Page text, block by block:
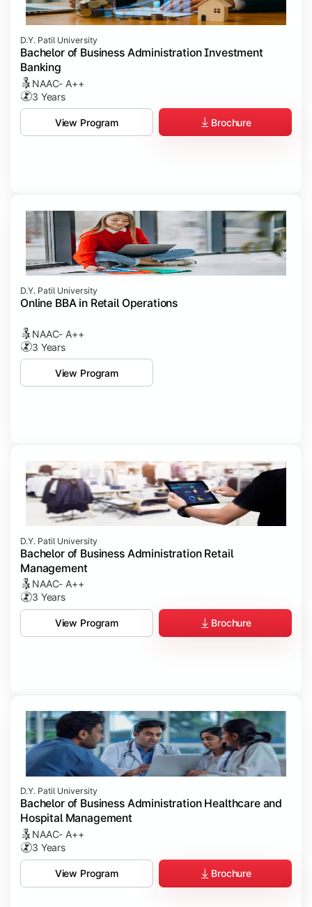
D.Y. Patil University
Bachelor of Business Administration Investment
Banking
NAAC- A++
3 Years
View Program Brochure
D.Y. Patil University
Online BBA in Retail Operations
NAAC- A++
3 Years
View Program
D.Y. Patil University
Bachelor of Business Administration Retail
Management
NAAC- A++
3 Years
View Program Brochure
D.Y. Patil University
Bachelor of Business Administration Healthcare and
Hospital Management
NAAC- A++
3 Years
View Program Brochure